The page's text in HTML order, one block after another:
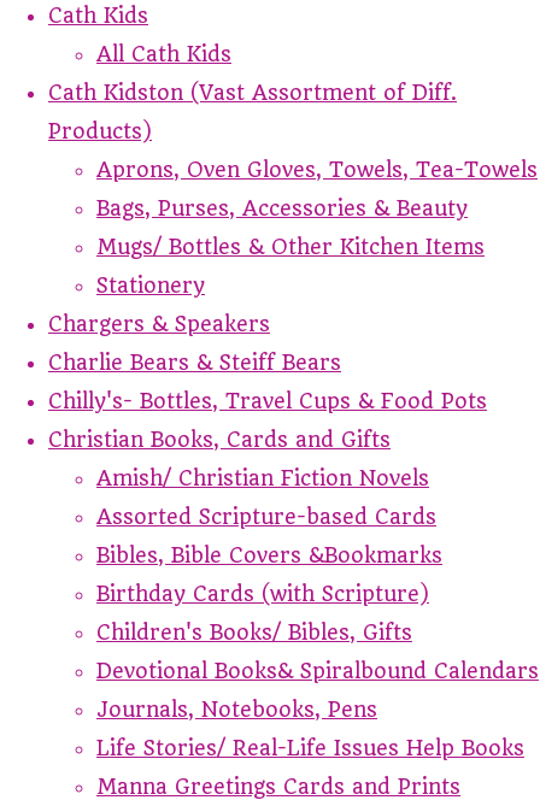
Cath Kids
All Cath Kids
Cath Kidston (Vast Assortment of Diff.
Products)
Aprons, Oven Gloves, Towels, Tea-Towels
Bags, Purses, Accessories & Beauty
Mugs/ Bottles & Other Kitchen Items
Stationery
Chargers & Speakers
Charlie Bears & Steiff Bears
Chilly's- Bottles, Travel Cups & Food Pots
Christian Books, Cards and Gifts
Amish/ Christian Fiction Novels
Assorted Scripture-based Cards
Bibles, Bible Covers &Bookmarks
Birthday Cards (with Scripture)
Children's Books/ Bibles, Gifts
Devotional Books& Spiralbound Calendars
Journals, Notebooks, Pens
Life Stories/ Real-Life Issues Help Books
Manna Greetings Cards and Prints